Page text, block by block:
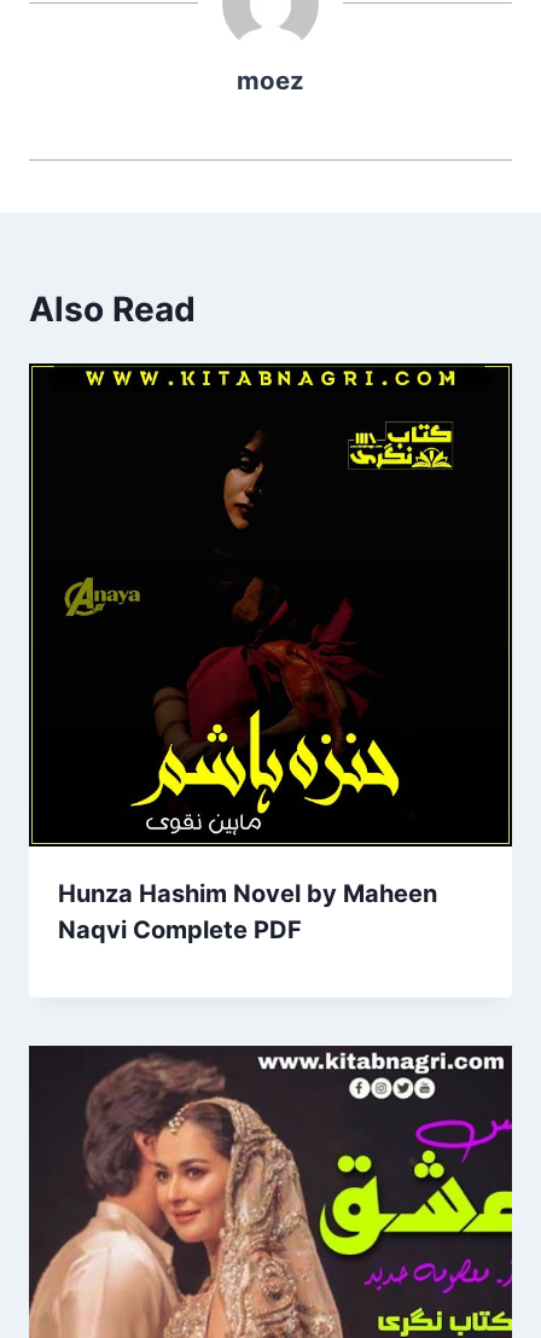
moez
Also Read
Hunza Hashim Novel by Maheen
Naqvi Complete PDF